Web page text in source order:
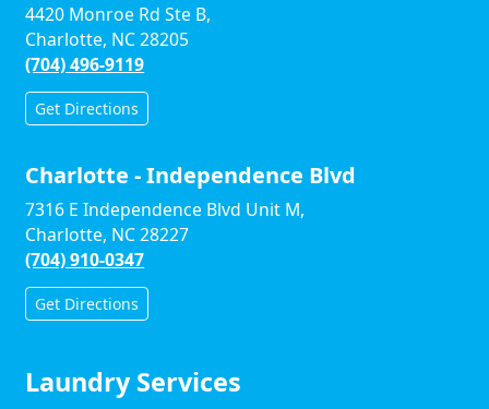
4420 Monroe Rd Ste B,
Charlotte, NC 28205
(704) 496-9119
Get Directions
Charlotte - Independence Blvd
7316 E Independence Blvd Unit M,
Charlotte, NC 28227
(704) 910-0347
Get Directions
Laundry Services